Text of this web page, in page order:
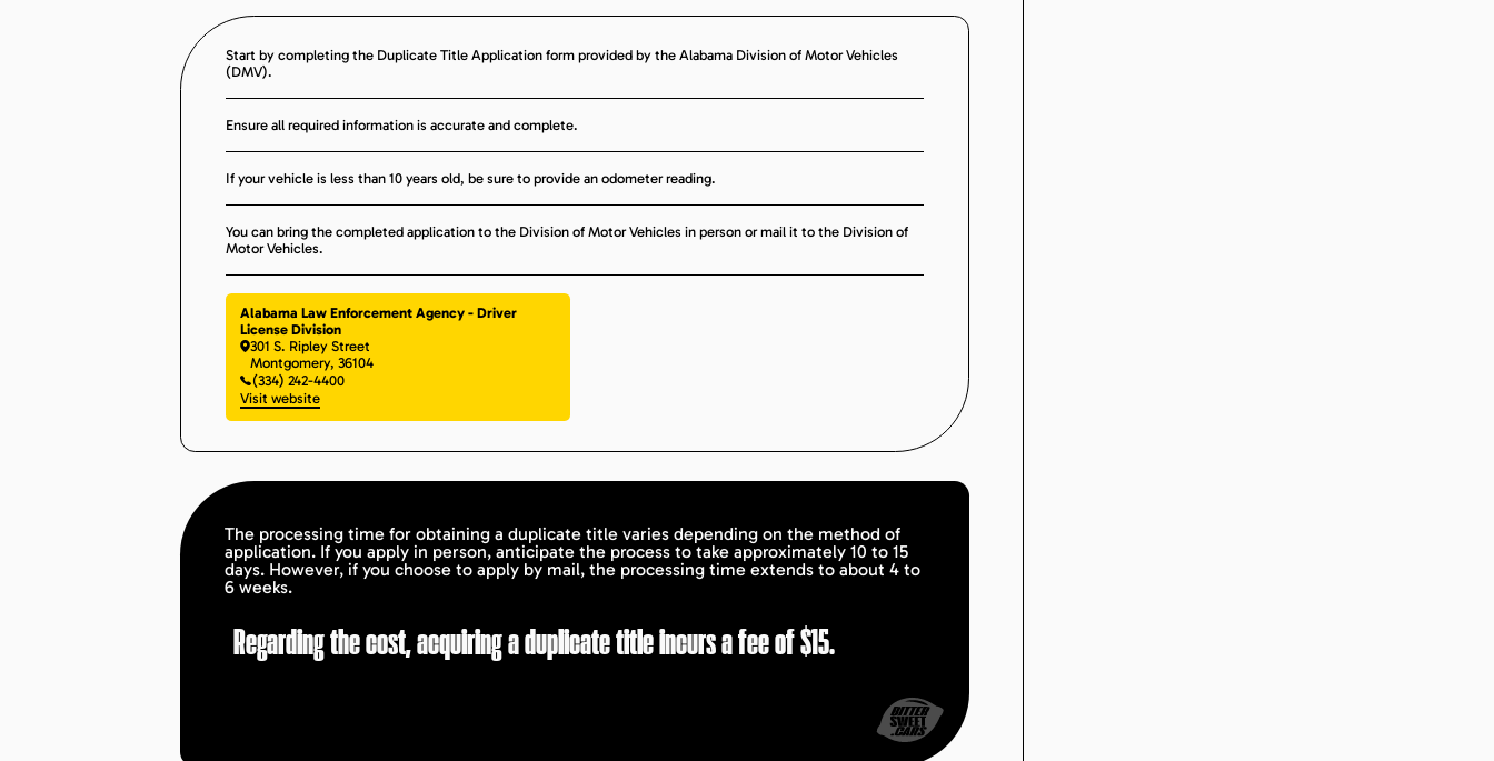
Start by completing the Duplicate Title Application form provided by the Alabama Division of Motor Vehicles
(DMV).
Ensure all required information is accurate and complete.
If your vehicle is less than 10 years old, be sure to provide an odometer reading.
You can bring the completed application to the Division of Motor Vehicles in person or mail it to the Division of
Motor Vehicles.
Alabama Law Enforcement Agency - Driver
License Division
301 S. Ripley Street
Montgomery, 36104
(334) 242-4400
Visit website
The processing time for obtaining a duplicate title varies depending on the method of
application. If you apply in person, anticipate the process to take approximately 10 to 15
days. However, if you choose to apply by mail, the processing time extends to about 4 to
6 weeks.
Regarding the cost, acquiring a duplicate title incurs a fee of $15.